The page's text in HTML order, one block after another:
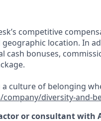
competitive
geographic location. In
cash bonuses,
culture of belonging
diversity-and-
or consultant with